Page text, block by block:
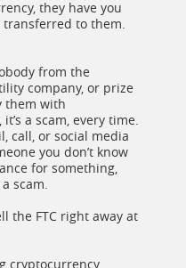
they have you
transferred to them.
from the
company, or prize
them with
a scam, every time.
call, or social media
you don’t know
for something,
scam.
the FTC right away at
cryptocurrency